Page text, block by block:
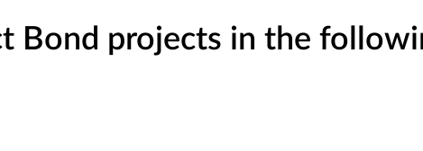
Bond projects in the